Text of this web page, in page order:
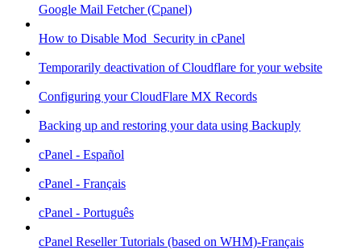
Google Mail Fetcher (Cpanel)
How to Disable Mod_Security in cPanel
Temporarily deactivation of Cloudflare for your website
Configuring your CloudFlare MX Records
Backing up and restoring your data using Backuply
cPanel - Español
cPanel - Français
cPanel - Português
cPanel Reseller Tutorials (based on WHM)-Français